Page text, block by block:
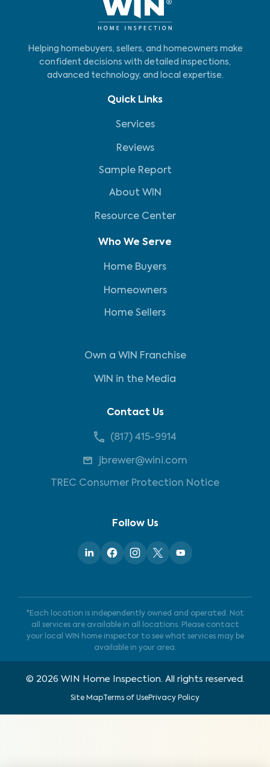
Helping homebuyers, sellers, and homeowners make
confident decisions with detailed inspections,
advanced technology, and local expertise.
Quick Links
Services
Reviews
Sample Report
About WIN
Resource Center
Who We Serve
Home Buyers
Homeowners
Home Sellers
Own a WIN Franchise
WIN in the Media
Contact Us
(817) 415-9914
jbrewer@wini.com
TREC Consumer Protection Notice
Follow Us
*Each location is independently owned and operated. Not
all services are available in all locations. Please contact
your local WIN home inspector to see what services may be
available in your area.
© 2026 WIN Home Inspection. All rights reserved.
Site MapTerms of UsePrivacy Policy